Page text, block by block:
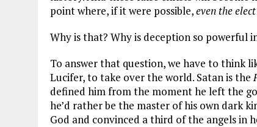
point where, if it were possible,even the elect
Why is that? Why is deception so powerful
To answer that question, we have to think
Lucifer, to take over the world. Satan is the
defined him from the moment he left the
he’d rather be the master of his own dark
God and convinced a third of the angels in